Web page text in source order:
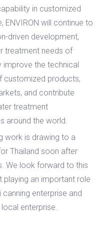
in customized
ENVIRON will continue to
driven development,
treatment needs of
improve the technical
customized products,
and contribute
treatment
around the world.
work is drawing to a
Thailand soon after
We look forward to this
an important role
enterprise and
enterprise.